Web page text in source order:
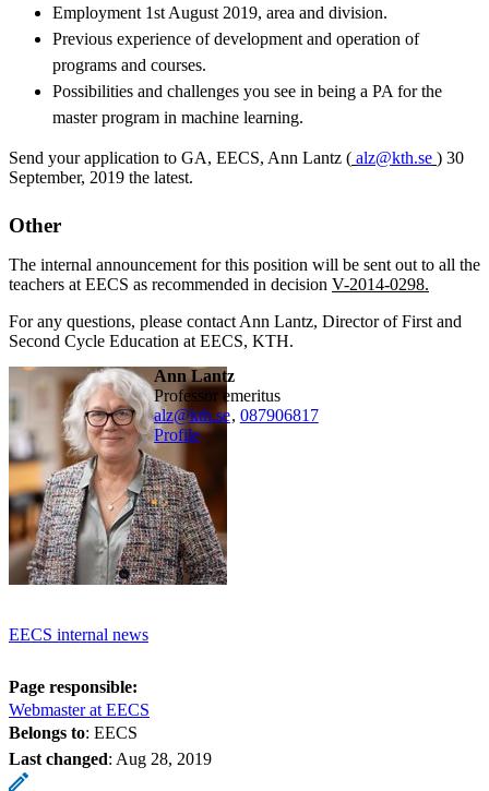
Employment 1st August 2019, area and division.
Previous experience of development and operation of
programs and courses.
Possibilities and challenges you see in being a PA for the
master program in machine learning.
Send your application to GA, EECS, Ann Lantz ( alz@kth.se ) 30
September, 2019 the latest.
Other
The internal announcement for this position will be sent out to all the
teachers at EECS as recommended in decision V-2014-0298.
For any questions, please contact Ann Lantz, Director of First and
Second Cycle Education at EECS, KTH.
Ann Lantz
professor emeritus
alz@kth.se, 087906817
Profile
EECS internal news
Page responsible:
Webmaster at EECS
Belongs to: EECS
Last changed: Aug 28, 2019